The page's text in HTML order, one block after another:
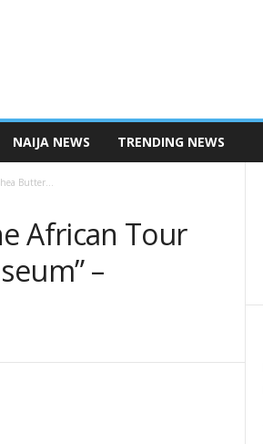
NAIJA NEWS TRENDING NEWS
Butter...
African Tour
–